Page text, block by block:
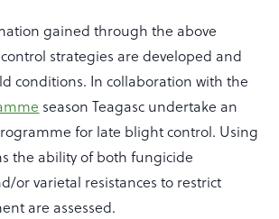
gained through the above
strategies are developed and
conditions. In collaboration with the
season Teagasc undertake an
for late blight control. Using
the ability of both fungicide
or varietal resistances to restrict
are assessed.